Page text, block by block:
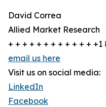
David Correa
Allied Market Research
+ + + + + + + + + + + +
email us here
Visit us on social media:
LinkedIn
Facebook